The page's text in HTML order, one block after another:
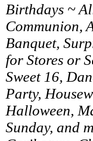
Birthdays ~
Communion,
Banquet,
for Stores or
Sweet 16,
Party,
Halloween,
Sunday, and